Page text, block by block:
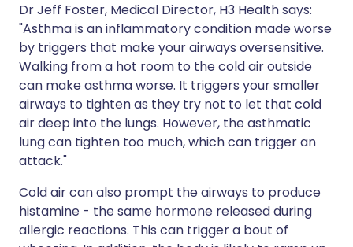
Dr Jeff Foster, Medical Director, H3 Health says:
"Asthma is an inflammatory condition made worse
by triggers that make your airways oversensitive.
Walking from a hot room to the cold air outside
can make asthma worse. It triggers your smaller
airways to tighten as they try not to let that cold
air deep into the lungs. However, the asthmatic
lung can tighten too much, which can trigger an
attack."
Cold air can also prompt the airways to produce
histamine - the same hormone released during
allergic reactions. This can trigger a bout of